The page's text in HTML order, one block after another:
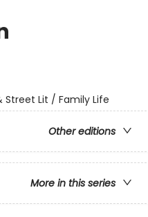
Lit / Family Life
Other editions
More in this series